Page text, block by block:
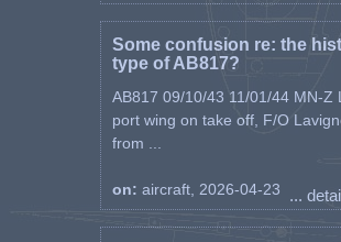
Some confusion re: the
type of AB817?
AB817 09/10/43 11/01/44 MN-Z
port wing on take off, F/O
from ...
on: aircraft, 2026-04-23 ...